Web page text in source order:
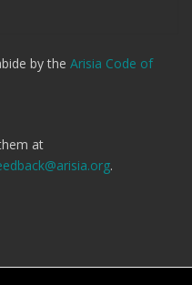
by the Arisia Code of
at
.